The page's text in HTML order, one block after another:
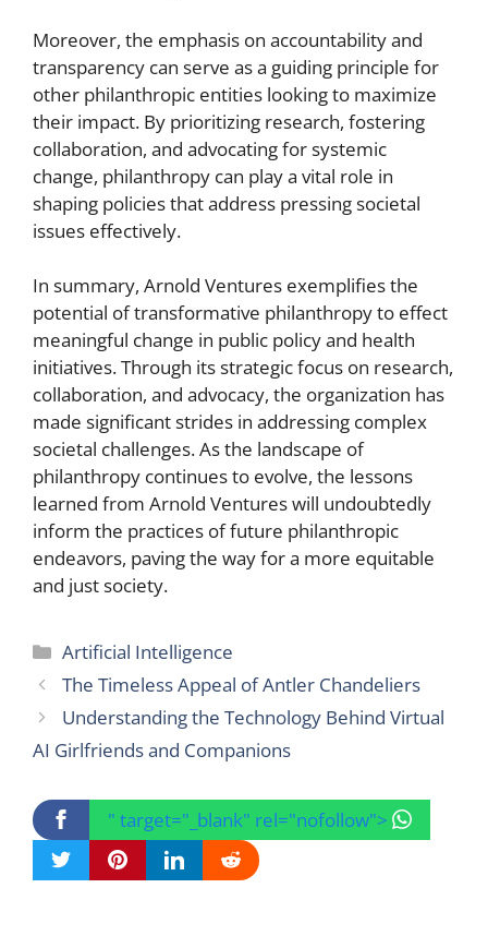
Moreover, the emphasis on accountability and
transparency can serve as a guiding principle for
other philanthropic entities looking to maximize
their impact. By prioritizing research, fostering
collaboration, and advocating for systemic
change, philanthropy can play a vital role in
shaping policies that address pressing societal
issues effectively.
In summary, Arnold Ventures exemplifies the
potential of transformative philanthropy to effect
meaningful change in public policy and health
initiatives. Through its strategic focus on research,
collaboration, and advocacy, the organization has
made significant strides in addressing complex
societal challenges. As the landscape of
philanthropy continues to evolve, the lessons
learned from Arnold Ventures will undoubtedly
inform the practices of future philanthropic
endeavors, paving the way for a more equitable
and just society.
Categories
Artificial Intelligence
The Timeless Appeal of Antler Chandeliers
Understanding the Technology Behind Virtual
AI Girlfriends and Companions
" target="_blank" rel="nofollow">